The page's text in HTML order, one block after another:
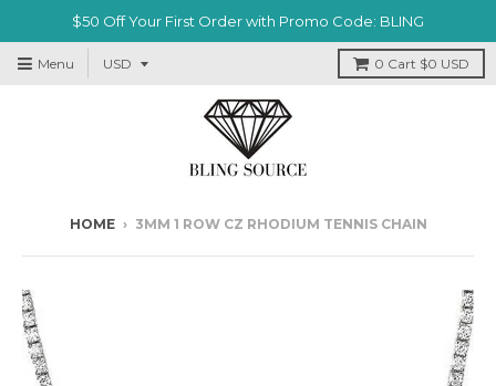
$50 Off Your First Order with Promo Code: BLING
Menu 0 Cart $0 USD
HOME › 3MM 1 ROW CZ RHODIUM TENNIS CHAIN